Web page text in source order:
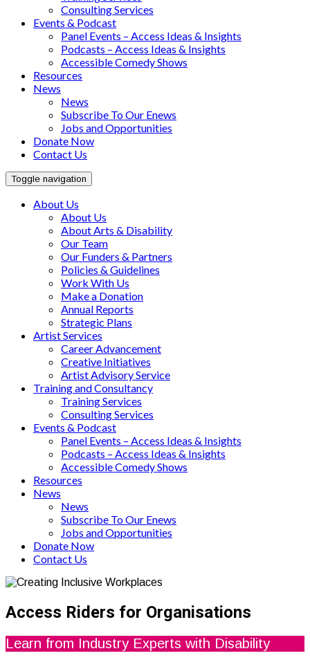
Consulting Services
Events & Podcast
Panel Events – Access Ideas & Insights
Podcasts – Access Ideas & Insights
Accessible Comedy Shows
Resources
News
News
Subscribe To Our Enews
Jobs and Opportunities
Donate Now
Contact Us
Toggle navigation
About Us
About Us
About Arts & Disability
Our Team
Our Funders & Partners
Policies & Guidelines
Work With Us
Make a Donation
Annual Reports
Strategic Plans
Artist Services
Career Advancement
Creative Initiatives
Artist Advisory Service
Training and Consultancy
Training Services
Consulting Services
Events & Podcast
Panel Events – Access Ideas & Insights
Podcasts – Access Ideas & Insights
Accessible Comedy Shows
Resources
News
News
Subscribe To Our Enews
Jobs and Opportunities
Donate Now
Contact Us
Access Riders for Organisations
Learn from Industry Experts with Disability